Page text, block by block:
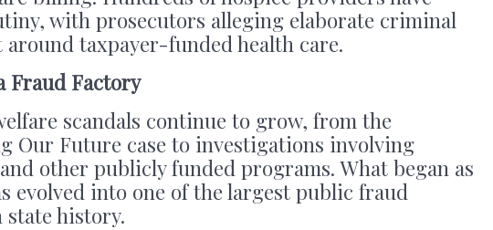
with prosecutors alleging elaborate criminal
taxpayer-funded health care.
Fraud Factory
scandals continue to grow, from the
Our Future case to investigations involving
other publicly funded programs. What began as
evolved into one of the largest public fraud
history.